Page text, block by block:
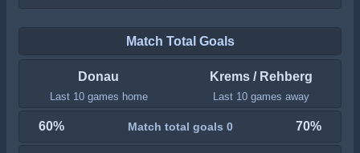
Match Total Goals
Donau
Last 10 games home
Krems / Rehberg
Last 10 games away
60% Match total goals 0 70%